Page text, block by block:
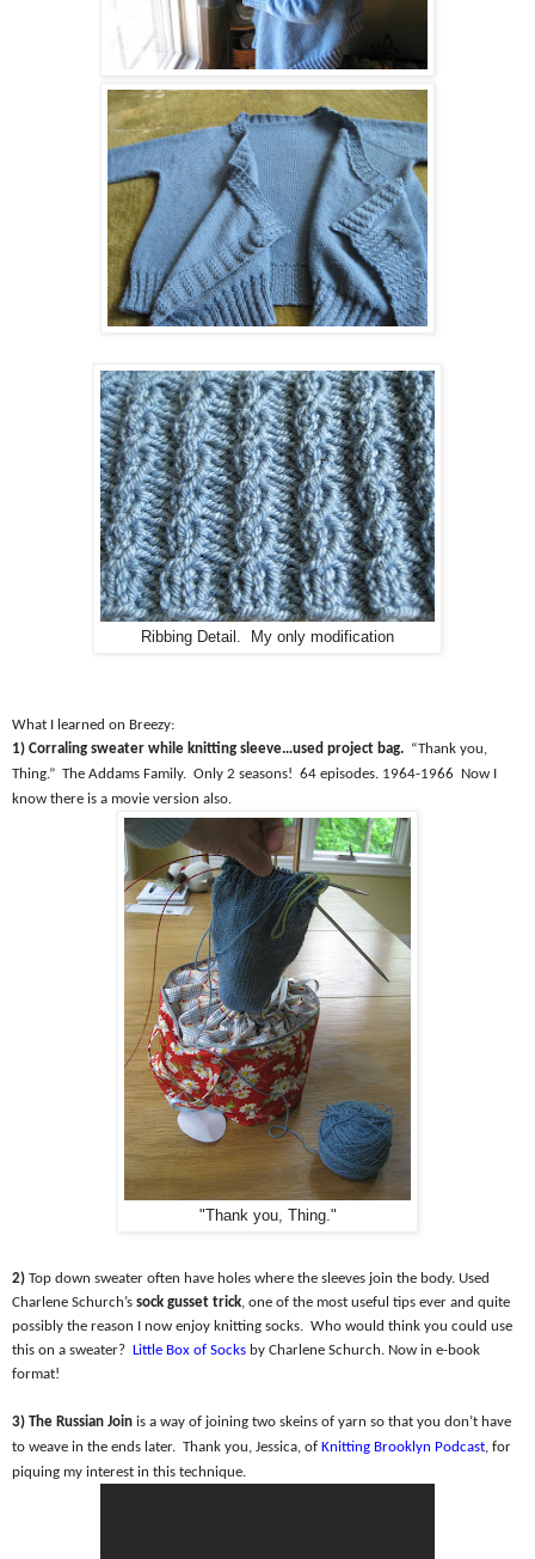
Ribbing Detail. My only modification
What I learned on Breezy:
1) Corraling sweater while knitting sleeve…used project bag. “Thank you,
Thing.” The Addams Family. Only 2 seasons! 64 episodes. 1964-1966
Now I
know there is a movie version also.
"Thank you, Thing."
2) Top down sweater often have holes where the sleeves join the body. Used
Charlene Schurch’s sock gusset trick, one of the most useful tips ever and quite
possibly the reason I now enjoy knitting socks. Who would think you could use
this on a sweater?
Little Box of Socks by Charlene Schurch. Now in e-book
format!
3) The Russian Join is a way of joining two skeins of yarn so that you don’t have
to weave in the ends later. Thank you, Jessica, of Knitting Brooklyn Podcast, for
piquing my interest in this technique.